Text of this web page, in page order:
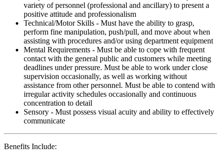
variety of personnel (professional and ancillary) to present a
positive attitude and professionalism
Technical/Motor Skills - Must have the ability to grasp,
perform fine manipulation, push/pull, and move about when
assisting with procedures and/or using department equipment
Mental Requirements - Must be able to cope with frequent
contact with the general public and customers while meeting
deadlines under pressure. Must be able to work under close
supervision occasionally, as well as working without
assistance from other personnel. Must be able to contend with
irregular activity schedules occasionally and continuous
concentration to detail
Sensory - Must possess visual acuity and ability to effectively
communicate
Benefits Include: